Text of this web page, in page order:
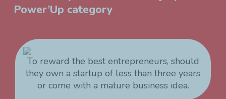
Power’Up category
To reward the best entrepreneurs, should
they own a startup of less than three years
or come with a mature business idea.